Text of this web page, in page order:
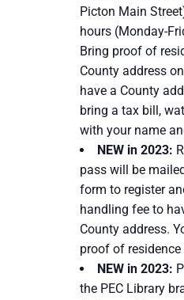
Picton Main
hours (Monday-
Bring proof of
County address
have a County
bring a tax bill,
with your name
NEW in 2023:
pass will be
form to register
handling fee to
County address.
proof of residence
NEW in 2023:
the PEC Library